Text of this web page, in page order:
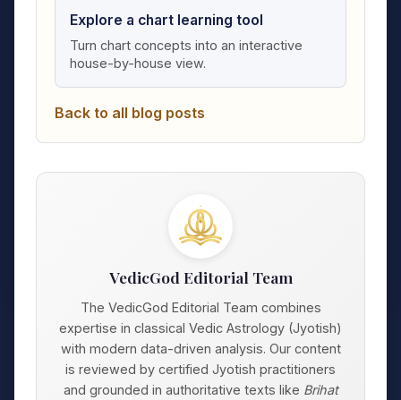
Explore a chart learning tool
Turn chart concepts into an interactive
house-by-house view.
Back to all blog posts
VedicGod Editorial Team
The VedicGod Editorial Team combines
expertise in classical Vedic Astrology (Jyotish)
with modern data-driven analysis. Our content
is reviewed by certified Jyotish practitioners
and grounded in authoritative texts like Brihat